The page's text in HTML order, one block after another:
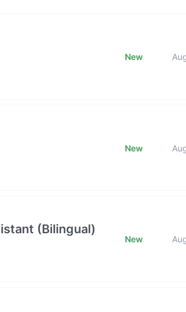
New
New
(Bilingual)
New